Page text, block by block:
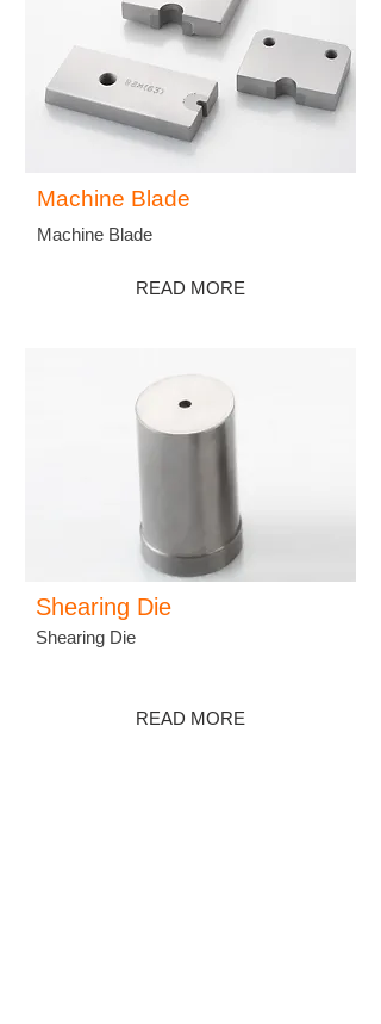
Machine Blade
Machine Blade
READ MORE
Shearing Die
Shearing Die
READ MORE